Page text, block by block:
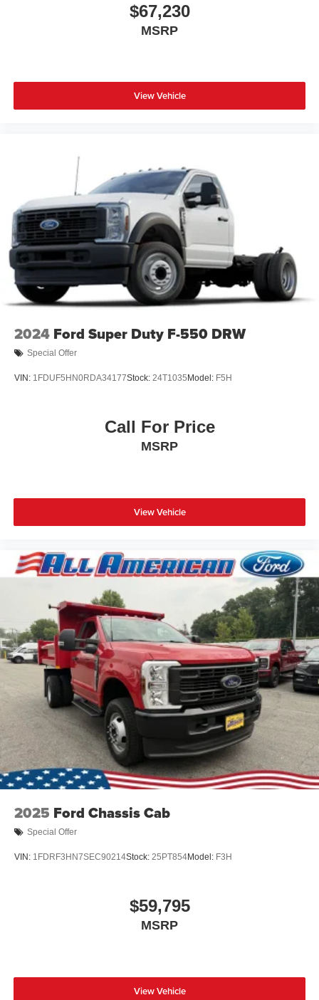
$67,230
MSRP
View Vehicle
2024 Ford Super Duty F-550 DRW
Special Offer
VIN: 1FDUF5HN0RDA34177Stock: 24T1035 Model: F5H
Call For Price
MSRP
View Vehicle
2025 Ford Chassis Cab
Special Offer
VIN: 1FDRF3HN7SEC90214Stock: 25PT854Model: F3H
$59,795
MSRP
View Vehicle